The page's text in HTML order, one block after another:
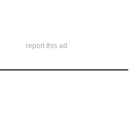
report this ad